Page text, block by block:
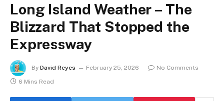
Long Island Weather – The
Blizzard That Stopped the
Expressway
By David Reyes February 25, 2026
No Comments
6 Mins Read